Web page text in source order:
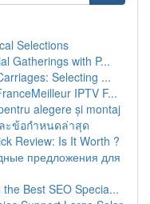
Selections
Gatherings with P...
Selecting ...
IPTV F...
alegere și montaj
ะข้อกำหนดล่าสุด
Review: Is It Worth ?
предложения для
Best SEO Specia...